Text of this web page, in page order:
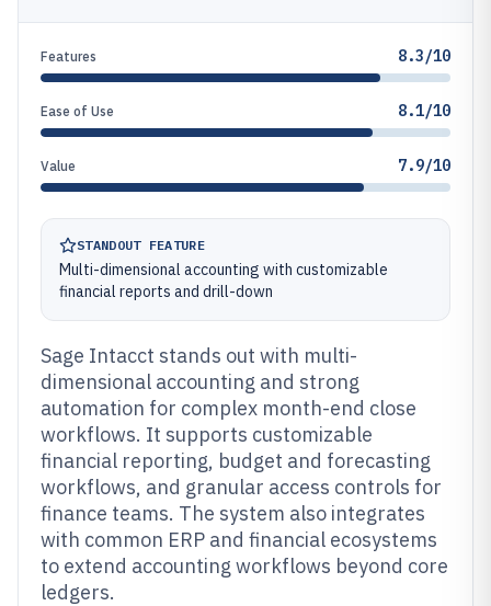
Features 8.3/10
Ease of Use 8.1/10
Value 7.9/10
STANDOUT FEATURE
Multi-dimensional accounting with customizable
financial reports and drill-down
Sage Intacct stands out with multi-
dimensional accounting and strong
automation for complex month-end close
workflows. It supports customizable
financial reporting, budget and forecasting
workflows, and granular access controls for
finance teams. The system also integrates
with common ERP and financial ecosystems
to extend accounting workflows beyond core
ledgers.